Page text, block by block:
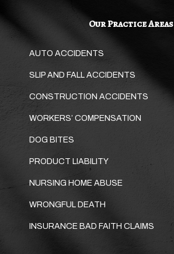
Our Practice Areas
AUTO ACCIDENTS
SLIP AND FALL ACCIDENTS
CONSTRUCTION ACCIDENTS
WORKERS’ COMPENSATION
DOG BITES
PRODUCT LIABILITY
NURSING HOME ABUSE
WRONGFUL DEATH
INSURANCE BAD FAITH CLAIMS